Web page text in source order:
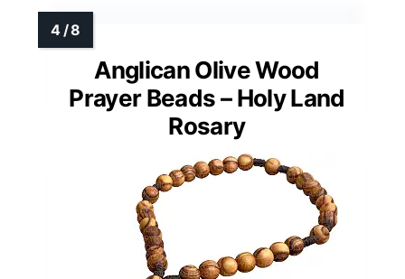
Anglican Olive Wood
Prayer Beads – Holy Land
Rosary